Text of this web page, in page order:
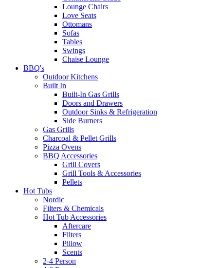
Lounge Chairs
Love Seats
Ottomans
Sofas
Tables
Swings
Chaise Lounge
BBQ's
Outdoor Kitchens
Built In
Built-In Gas Grills
Doors and Drawers
Outdoor Sinks & Refrigeration
Side Burners
Gas Grills
Charcoal & Pellet Grills
Pizza Ovens
BBQ Accessories
Grill Covers
Grill Tools & Accessories
Pellets
Hot Tubs
Nordic
Filters & Chemicals
Hot Tub Accessories
Aftercare
Filters
Pillow
Scents
2-4 Person